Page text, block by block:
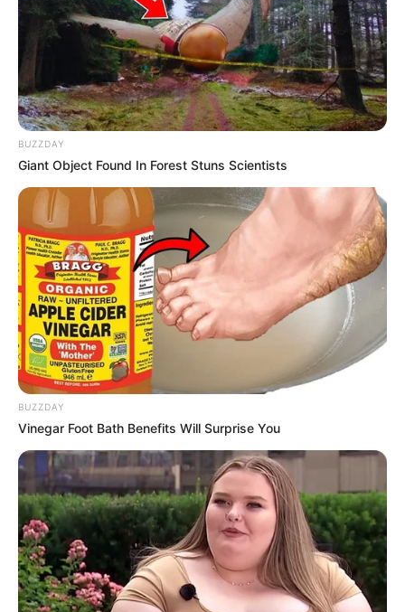
BUZZDAY
Giant Object Found In Forest Stuns Scientists
BUZZDAY
Vinegar Foot Bath Benefits Will Surprise You